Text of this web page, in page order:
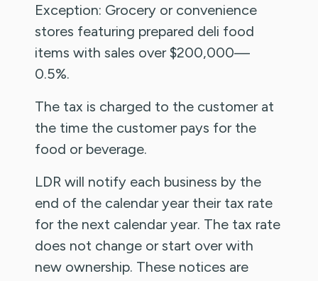
Exception: Grocery or convenience
stores featuring prepared deli food
items with sales over $200,000—
0.5%.
The tax is charged to the customer at
the time the customer pays for the
food or beverage.
LDR will notify each business by the
end of the calendar year their tax rate
for the next calendar year. The tax rate
does not change or start over with
new ownership. These notices are